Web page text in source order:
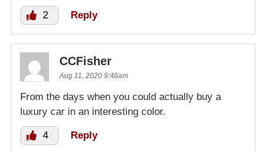
2 Reply
CCFisher
Aug 11, 2020 9:46am
From the days when you could actually buy a
luxury car in an interesting color.
4 Reply